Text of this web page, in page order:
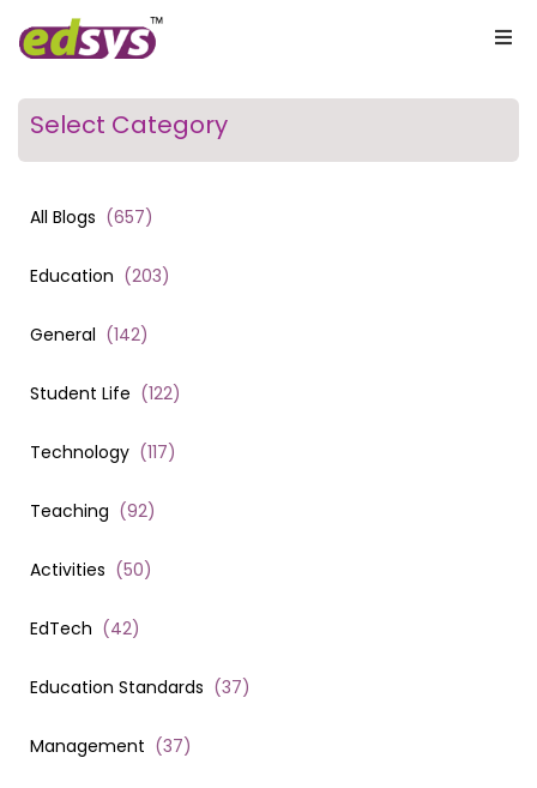
Select Category
All Blogs (657)
Education (203)
General (142)
Student Life (122)
Technology (117)
Teaching (92)
Activities (50)
EdTech (42)
Education Standards (37)
Management (37)